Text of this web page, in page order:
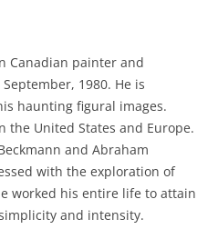
Canadian painter and
1980. He is
haunting figural images.
the United States and Europe.
and Abraham
with the exploration of
worked his entire life to attain
and intensity.